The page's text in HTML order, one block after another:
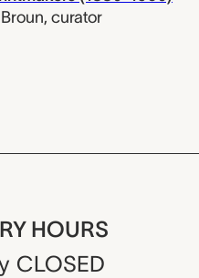
, curator
HOURS
CLOSED